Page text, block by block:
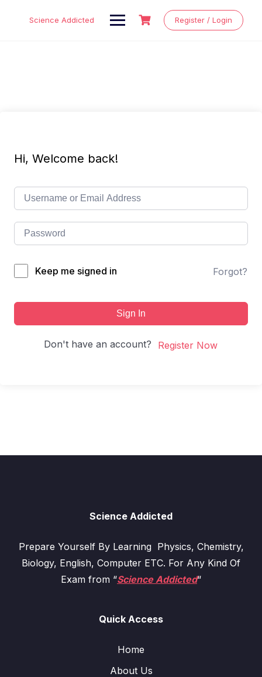
Science Addicted Register / Login
Hi, Welcome back!
Keep me signed in Forgot?
Sign In
Don't have an account? Register Now
Science Addicted
Prepare Yourself By Learning Physics, Chemistry,
Biology, English, Computer ETC. For Any Kind Of
Exam from “Science Addicted“
Quick Access
Home
About Us